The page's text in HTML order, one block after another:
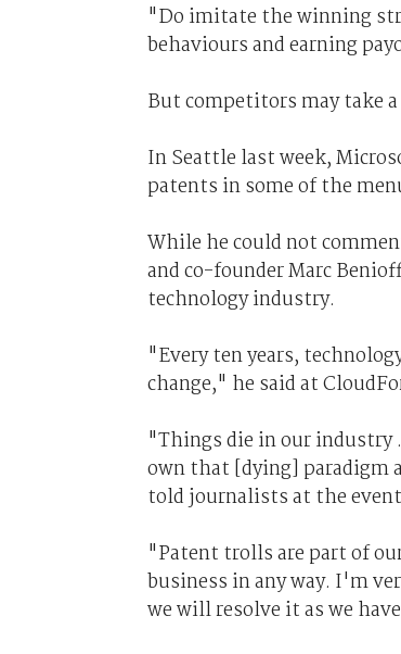
"Do imitate the winning
behaviours and earning
But competitors may take
In Seattle last week,
patents in some of the
While he could not
and co-founder Marc
technology industry.
"Every ten years,
change," he said at
"Things die in our
own that [dying] paradigm
told journalists at the
"Patent trolls are part of
business in any way. I'm
we will resolve it as we